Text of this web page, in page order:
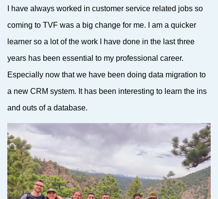
I have always worked in customer service related jobs so
coming to TVF was a big change for me. I am a quicker
learner so a lot of the work I have done in the last three
years has been essential to my professional career.
Especially now that we have been doing data migration to
a new CRM system. It has been interesting to learn the ins
and outs of a database.